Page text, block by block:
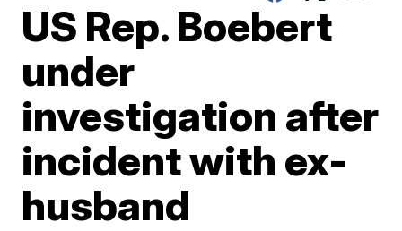
US Rep. Boebert
under
investigation after
incident with ex-
husband